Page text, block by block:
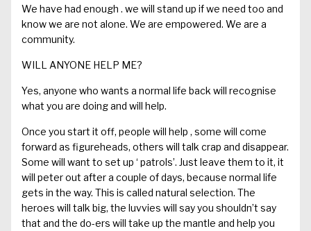
We have had enough . we will stand up if we need too and
know we are not alone. We are empowered. We are a
community.
WILL ANYONE HELP ME?
Yes, anyone who wants a normal life back will recognise
what you are doing and will help.
Once you start it off, people will help , some will come
forward as figureheads, others will talk crap and disappear.
Some will want to set up ‘ patrols’. Just leave them to it, it
will peter out aftera couple of days, because normal life
gets in the way. This is called natural selection. The
heroes will talk big, the luvvies will say you shouldn’t say
that and the do-ers will take up the mantle and help you